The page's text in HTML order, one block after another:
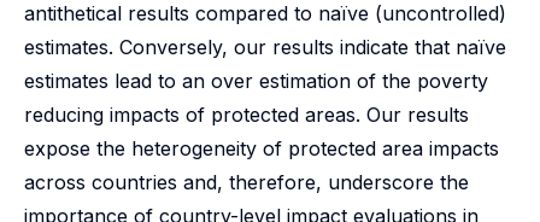
antithetical results compared to naïve (uncontrolled)
estimates. Conversely, our results indicate that naïve
estimates lead to an over estimation of the poverty
reducing impacts of protected areas. Our results
expose the heterogeneity of protected area impacts
across countries and, therefore, underscore the
importance of country-level impact evaluations in